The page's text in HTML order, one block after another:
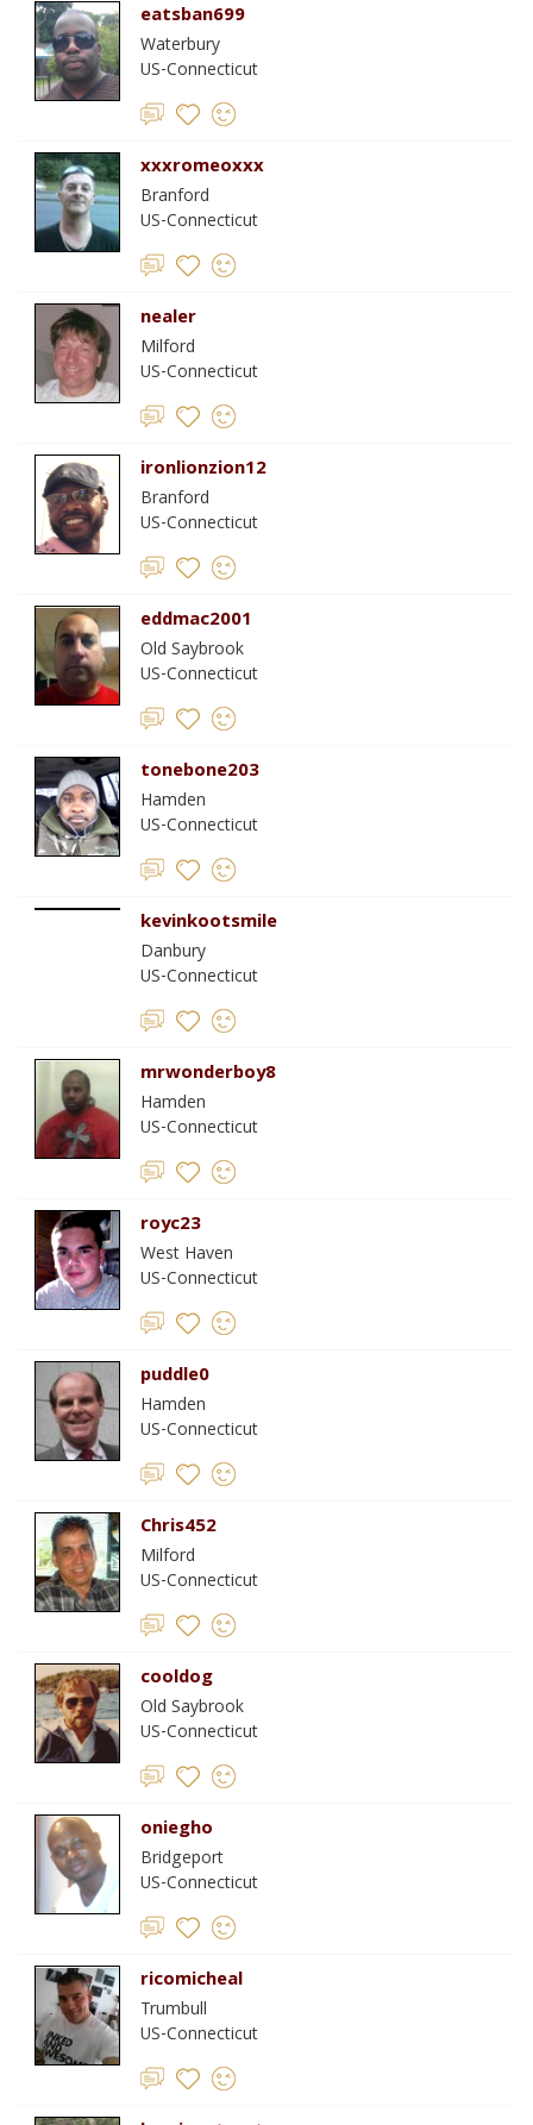
eatsban699
Waterbury
US-Connecticut
xxxromeoxxx
Branford
US-Connecticut
nealer
Milford
US-Connecticut
ironlionzion12
Branford
US-Connecticut
eddmac2001
Old Saybrook
US-Connecticut
tonebone203
Hamden
US-Connecticut
kevinkootsmile
Danbury
US-Connecticut
mrwonderboy8
Hamden
US-Connecticut
royc23
West Haven
US-Connecticut
puddle0
Hamden
US-Connecticut
Chris452
Milford
US-Connecticut
cooldog
Old Saybrook
US-Connecticut
oniegho
Bridgeport
US-Connecticut
ricomicheal
Trumbull
US-Connecticut